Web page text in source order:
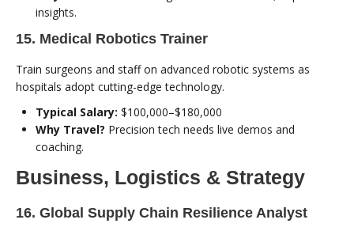
insights.
15. Medical Robotics Trainer
Train surgeons and staff on advanced robotic systems as
hospitals adopt cutting-edge technology.
Typical Salary: $100,000–$180,000
Why Travel? Precision tech needs live demos and
coaching.
Business, Logistics & Strategy
16. Global Supply Chain Resilience Analyst